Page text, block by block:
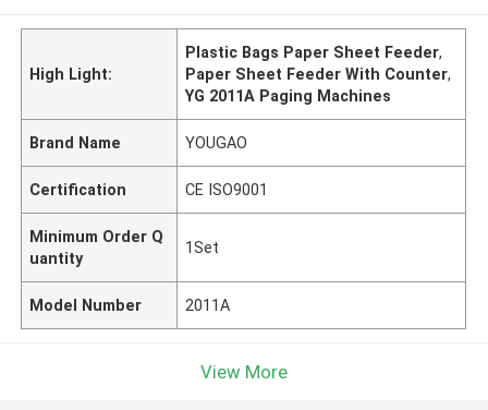
High Light:
Plastic Bags Paper Sheet Feeder,
Paper Sheet Feeder With Counter,
YG 2011A Paging Machines
Brand Name YOUGAO
Certification CE ISO9001
Minimum Order Q
uantity
1Set
Model Number 2011A
View More